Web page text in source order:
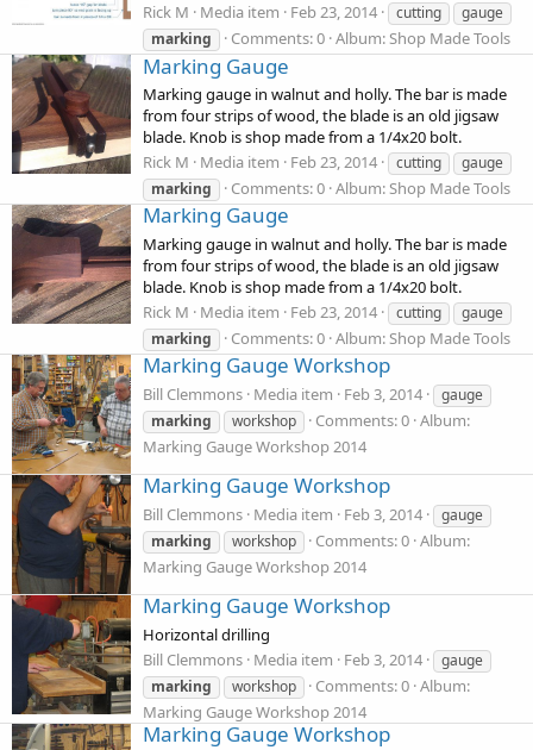
Rick M
Media item Feb 23, 2014 cutting
gauge
marking
Comments: 0 Album: Shop Made Tools
Marking Gauge
Marking gauge in walnut and holly. The bar is made
from four strips of wood, the blade is an old jigsaw
blade. Knob is shop made from a 1/4x20 bolt.
Rick M
Media item Feb 23, 2014 cutting
gauge
marking
Comments: 0 Album: Shop Made Tools
Marking Gauge
Marking gauge in walnut and holly. The bar is made
from four strips of wood, the blade is an old jigsaw
blade. Knob is shop made from a 1/4x20 bolt.
Rick M
Media item Feb 23, 2014 cutting
gauge
marking
Comments: 0 Album: Shop Made Tools
Marking Gauge Workshop
Bill Clemmons Media item Feb 3, 2014
gauge
marking
workshop Comments: 0 Album:
Marking Gauge Workshop 2014
Marking Gauge Workshop
Bill Clemmons Media item Feb 3, 2014
gauge
marking
workshop Comments: 0 Album:
Marking Gauge Workshop 2014
Marking Gauge Workshop
Horizontal drilling
Bill Clemmons Media item Feb 3, 2014
gauge
marking
workshop Comments: 0 Album:
Marking Gauge Workshop 2014
Marking Gauge Workshop